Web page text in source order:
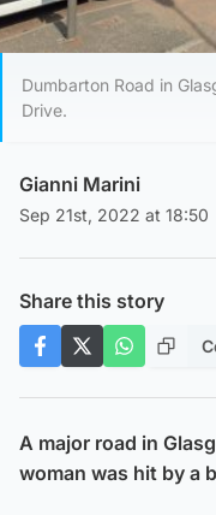
Dumbarton Road in
Drive.
Gianni Marini
Sep 21st, 2022 at 18:50
Share this story
A major road in
woman was hit by a